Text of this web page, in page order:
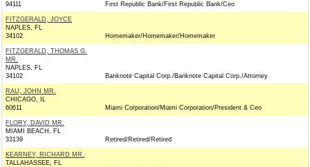
94111
First Republic Bank/First Republic Bank/Ceo
FITZGERALD, JOYCE
NAPLES, FL
34102
Homemaker/Homemaker/Homemaker
FITZGERALD, THOMAS G.
MR.
NAPLES, FL
34102
Banknote Capital Corp./Banknote Capital Corp./Attorney
RAU, JOHN MR.
CHICAGO, IL
60611
Miami Corporation/Miami Corporation/President & Ceo
FLORY, DAVID MR.
MIAMI BEACH, FL
33139
Retired/Retired/Retired
KEARNEY, RICHARD MR.
TALLAHASSEE, FL